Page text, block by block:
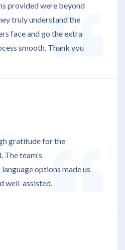
provided were beyond
truly understand the
face and go the extra
smooth. Thank you
gratitude for the
The team's
options made us
well-assisted.